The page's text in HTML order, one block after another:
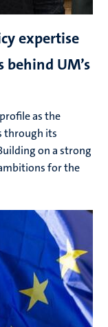
expertise
behind UM’s
as the
through its
on a strong
for the